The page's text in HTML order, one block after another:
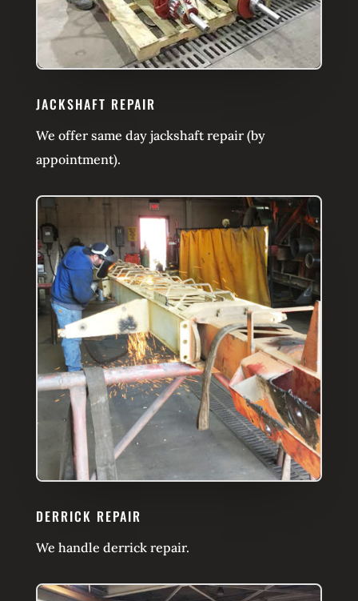
JACKSHAFT REPAIR
We offer same day jackshaft repair (by
appointment).
DERRICK REPAIR
We handle derrick repair.